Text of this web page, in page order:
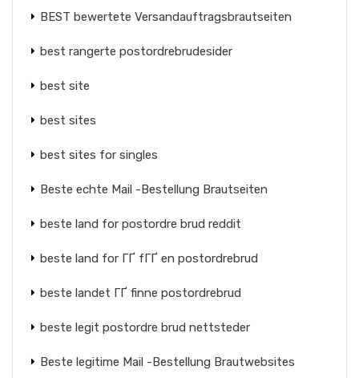
BEST bewertete Versandauftragsbrautseiten
best rangerte postordrebrudesider
best site
best sites
best sites for singles
Beste echte Mail -Bestellung Brautseiten
beste land for postordre brud reddit
beste land for ГҐ fГҐ en postordrebrud
beste landet ГҐ finne postordrebrud
beste legit postordre brud nettsteder
Beste legitime Mail -Bestellung Brautwebsites